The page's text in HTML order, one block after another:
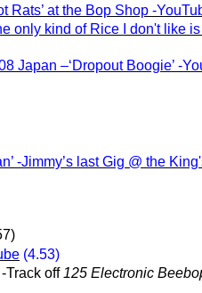
Rats’ at the Bop Shop -
only kind of Rice I don't like
Japan –‘Dropout Boogie’ -
-Jimmy’s last Gig @ the
(4.53)
-Track off 125 Electronic